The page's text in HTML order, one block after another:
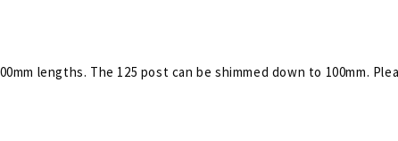
lengths. The 125 post can be shimmed down to 100mm.